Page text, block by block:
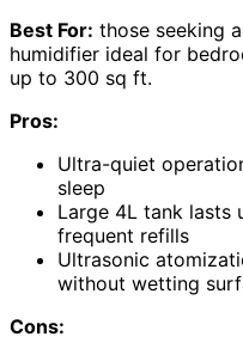
Best For: those seeking
humidifier ideal for
up to 300 sq ft.
Pros:
Ultra-quiet
sleep
Large 4L tank lasts
frequent refills
Ultrasonic
without wetting
Cons: